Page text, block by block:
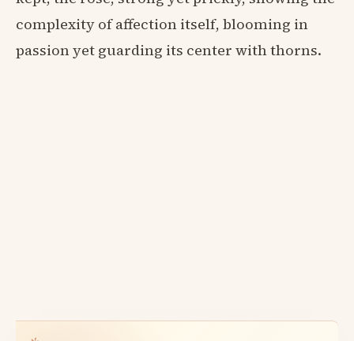
complexity of affection itself, blooming in
passion yet guarding its center with thorns.